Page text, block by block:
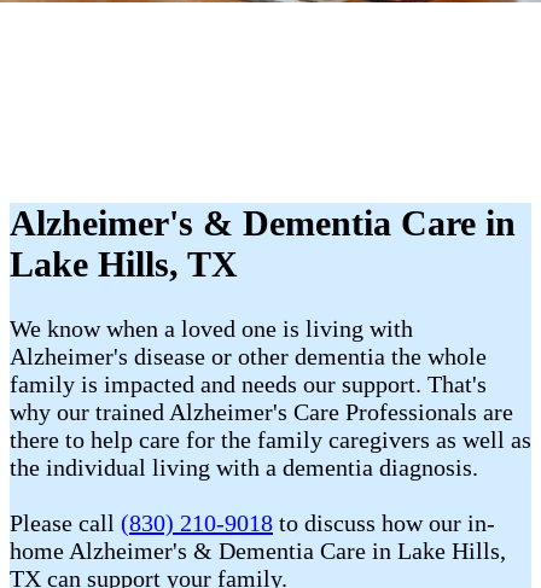
Alzheimer's & Dementia Care in
Lake Hills, TX
We know when a loved one is living with
Alzheimer's disease or other dementia the whole
family is impacted and needs our support. That's
why our trained Alzheimer's Care Professionals are
there to help care for the family caregivers as well as
the individual living with a dementia diagnosis.
Please call (830) 210-9018 to discuss how our in-
home Alzheimer's & Dementia Care in Lake Hills,
TX can support your family.